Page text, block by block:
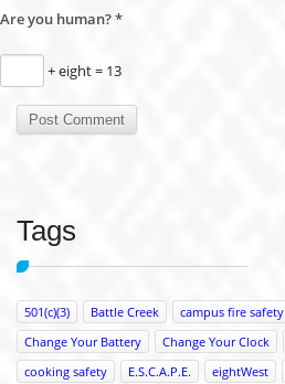
Are you human?*
+ eight = 13
Tags
501(c)(3) Battle Creek campus fire safety
Change Your Battery
Change Your Clock
cooking safety
E.S.C.A.P.E. eightWest